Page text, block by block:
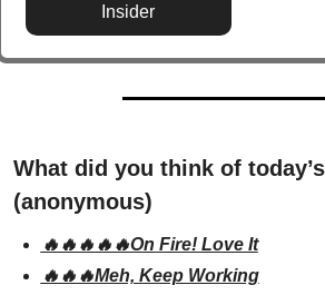
Insider
What did you think of
(anonymous)
🔥🔥🔥🔥🔥On Fire! Love It
🔥🔥🔥Meh, Keep Working